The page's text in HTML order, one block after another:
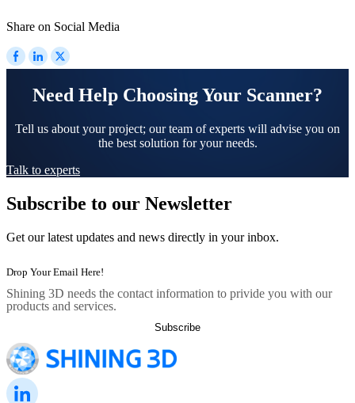
Share on Social Media
Need Help Choosing Your Scanner?
Tell us about your project; our team of experts will advise you on
the best solution for your needs.
Talk to experts
Subscribe to our Newsletter
Get our latest updates and news directly in your inbox.
Shining 3D needs the contact information to privide you with our
products and services.